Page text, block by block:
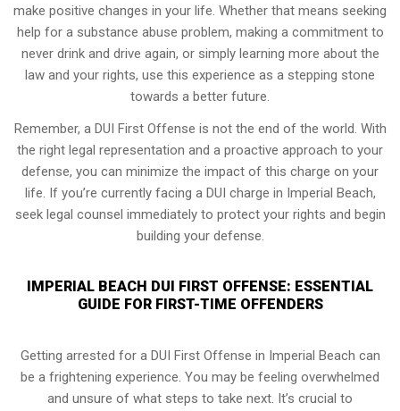
make positive changes in your life. Whether that means seeking
help for a substance abuse problem, making a commitment to
never drink and drive again, or simply learning more about the
law and your rights, use this experience as a stepping stone
towards a better future.
Remember, a DUI First Offense is not the end of the world. With
the right legal representation and a proactive approach to your
defense, you can minimize the impact of this charge on your
life. If you’re currently facing a DUI charge in Imperial Beach,
seek legal counsel immediately to protect your rights and begin
building your defense.
IMPERIAL BEACH DUI FIRST OFFENSE: ESSENTIAL
GUIDE FOR FIRST-TIME OFFENDERS
Getting arrested for a DUI First Offense in Imperial Beach can
be a frightening experience. You may be feeling overwhelmed
and unsure of what steps to take next. It’s crucial to